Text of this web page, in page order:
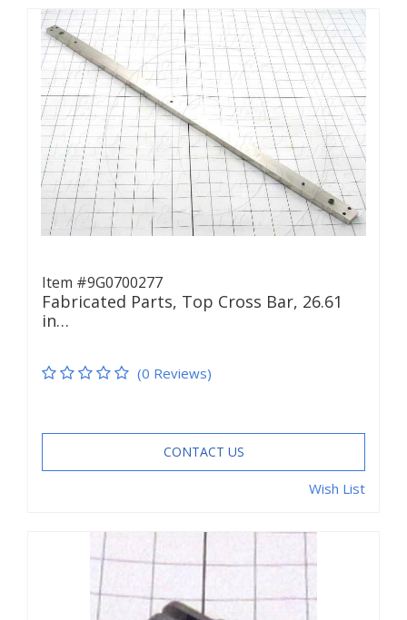
Item #9G0700277
Fabricated Parts, Top Cross Bar, 26.61
in…
(0 Reviews)
CONTACT US
Wish List